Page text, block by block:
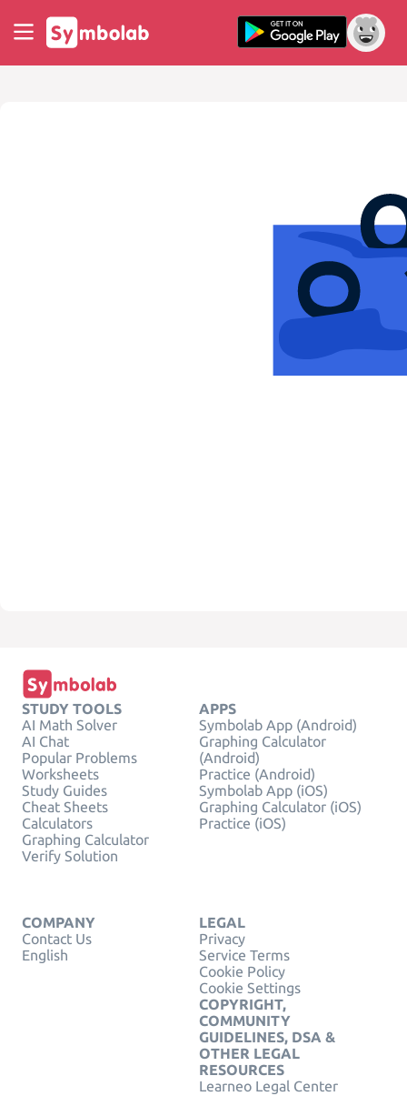
STUDY TOOLS
AI Math Solver
AI Chat
Popular Problems
Worksheets
Study Guides
Cheat Sheets
Calculators
Graphing Calculator
Verify Solution
APPS
Symbolab App (Android)
Graphing Calculator
(Android)
Practice (Android)
Symbolab App (iOS)
Graphing Calculator (iOS)
Practice (iOS)
COMPANY
Contact Us
English
LEGAL
Privacy
Service Terms
Cookie Policy
Cookie Settings
COPYRIGHT,
COMMUNITY
GUIDELINES, DSA &
OTHER LEGAL
RESOURCES
Learneo Legal Center